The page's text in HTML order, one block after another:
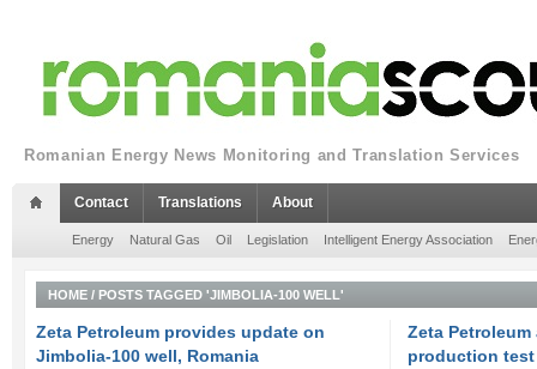
Romanian Energy News Monitoring and Translation Services
Contact Translations About
Energy Natural Gas Oil Legislation Intelligent Energy Association
HOME / POSTS TAGGED 'JIMBOLIA-100 WELL'
Zeta Petroleum provides update on
Jimbolia-100 well, Romania
Zeta
production